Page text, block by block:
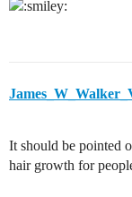
It should be pointed
hair growth for